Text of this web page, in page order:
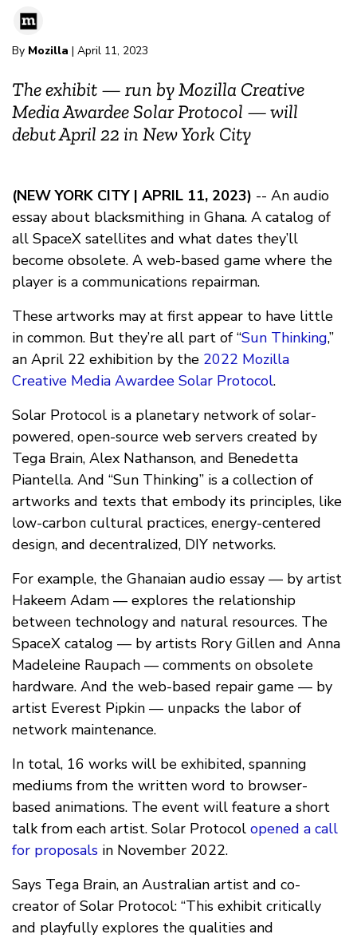
By Mozilla | April 11, 2023
The exhibit — run by Mozilla Creative
Media Awardee Solar Protocol — will
debut April 22 in New York City
(NEW YORK CITY | APRIL 11, 2023) -- An audio
essay about blacksmithing in Ghana. A catalog of
all SpaceX satellites and what dates they’ll
become obsolete. A web-based game where the
player is a communications repairman.
These artworks may at first appear to have little
in common. But they’re all part of “Sun Thinking,”
an April 22 exhibition by the 2022 Mozilla
Creative Media Awardee Solar Protocol.
Solar Protocol is a planetary network of solar-
powered, open-source web servers created by
Tega Brain, Alex Nathanson, and Benedetta
Piantella. And “Sun Thinking” is a collection of
artworks and texts that embody its principles, like
low-carbon cultural practices, energy-centered
design, and decentralized, DIY networks.
For example, the Ghanaian audio essay — by artist
Hakeem Adam — explores the relationship
between technology and natural resources. The
SpaceX catalog — by artists Rory Gillen and Anna
Madeleine Raupach — comments on obsolete
hardware. And the web-based repair game — by
artist Everest Pipkin — unpacks the labor of
network maintenance.
In total, 16 works will be exhibited, spanning
mediums from the written word to browser-
based animations. The event will feature a short
talk from each artist. Solar Protocol opened a call
for proposals in November 2022.
Says Tega Brain, an Australian artist and co-
creator of Solar Protocol: “This exhibit critically
and playfully explores the qualities and